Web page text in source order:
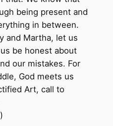
being present and
in between.
and Martha, let us
be honest about
our mistakes. For
God meets us
Art, call to